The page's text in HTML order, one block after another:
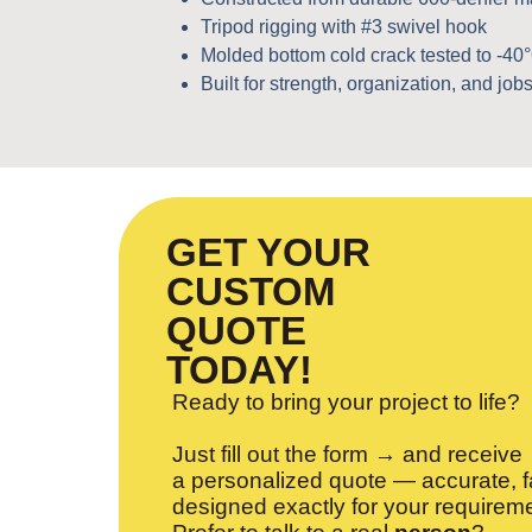
Tripod rigging with #3 swivel hook
Molded bottom cold crack tested to -
Built for strength, organization, and
GET YOUR
CUSTOM
QUOTE
TODAY!
Ready to bring your project to life?
Just fill out the form → and receive
a personalized quote — accurate,
designed exactly for your